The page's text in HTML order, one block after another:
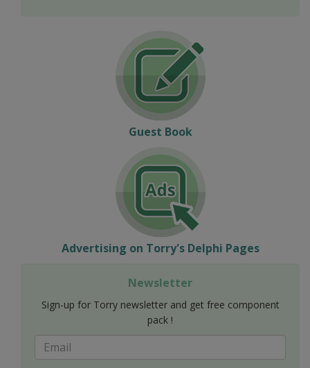
Guest Book
Advertising on Torry's Delphi Pages
Newsletter
Sign-up for Torry newsletter and get free component
pack !